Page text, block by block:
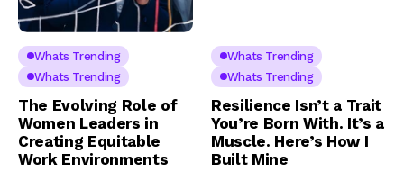
Whats Trending
Whats Trending
The Evolving Role of
Women Leaders in
Creating Equitable
Work Environments
Whats Trending
Whats Trending
Resilience Isn’t a Trait
You’re Born With. It’s a
Muscle. Here’s How I
Built Mine